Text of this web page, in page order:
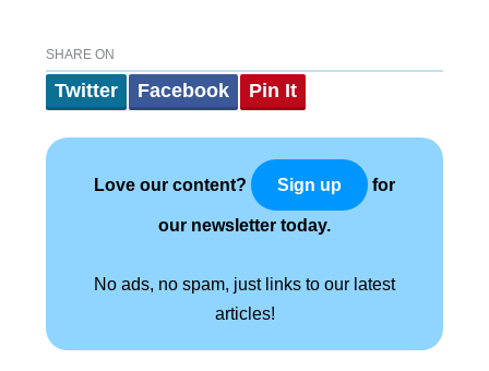
SHARE ON
Twitter Facebook Pin It
Love our content? Sign up for
our newsletter today.
No ads, no spam, just links to our latest
articles!